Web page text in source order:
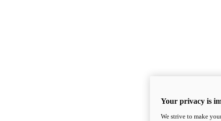
Your privacy is
We strive to make